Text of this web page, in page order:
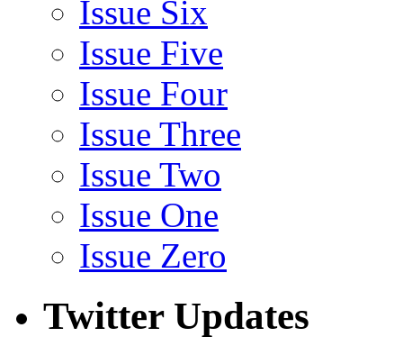
Issue Six
Issue Five
Issue Four
Issue Three
Issue Two
Issue One
Issue Zero
Twitter Updates